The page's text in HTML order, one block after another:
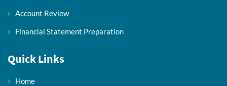
Account Review
Financial Statement Preparation
Quick Links
Home